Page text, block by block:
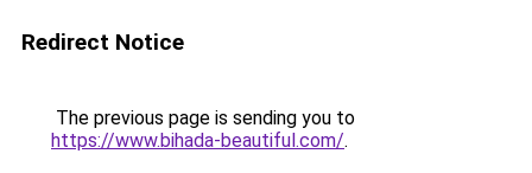
Redirect Notice
The previous page is sending you to
https://www.bihada-beautiful.com/.